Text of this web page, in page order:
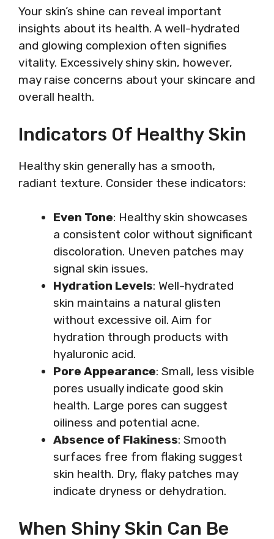
Your skin’s shine can reveal important
insights about its health. A well-hydrated
and glowing complexion often signifies
vitality. Excessively shiny skin, however,
may raise concerns about your skincare and
overall health.
Indicators Of Healthy Skin
Healthy skin generally has a smooth,
radiant texture. Consider these indicators:
Even Tone: Healthy skin showcases
a consistent color without significant
discoloration. Uneven patches may
signal skin issues.
Hydration Levels: Well-hydrated
skin maintains a natural glisten
without excessive oil. Aim for
hydration through products with
hyaluronic acid.
Pore Appearance: Small, less visible
pores usually indicate good skin
health. Large pores can suggest
oiliness and potential acne.
Absence of Flakiness: Smooth
surfaces free from flaking suggest
skin health. Dry, flaky patches may
indicate dryness or dehydration.
When Shiny Skin Can Be